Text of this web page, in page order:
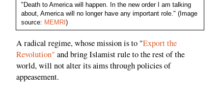
"Death to America will happen. In the new order I am talking
about, America will no longer have any important role." (Image
source: MEMRI)
A radical regime, whose mission is to "Export the
Revolution" and bring Islamist rule to the rest of the
world, will not alter its aims through policies of
appeasement.